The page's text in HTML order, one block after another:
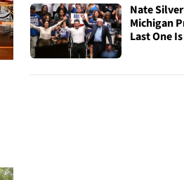
Nate
Michigan
Last One